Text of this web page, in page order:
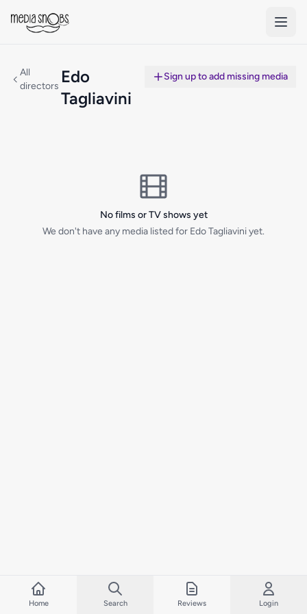
All
directors Edo
Tagliavini
Sign up to add missing media
No films or TV shows yet
We don't have any media listed for Edo Tagliavini yet.
Home Search Reviews Login